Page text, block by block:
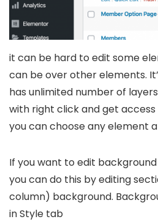
it can be hard to edit some
can be over other elements.
has unlimited number of
with right click and get
you can choose any element
If you want to edit
you can do this by editing
column) background.
in Style tab